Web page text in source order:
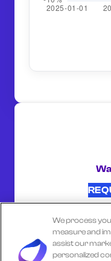
SHARE ON:
We process
measure and
assist our
personalized